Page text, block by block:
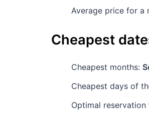
Average price for a
Cheapest
Cheapest months:
Cheapest days of
Optimal reservation